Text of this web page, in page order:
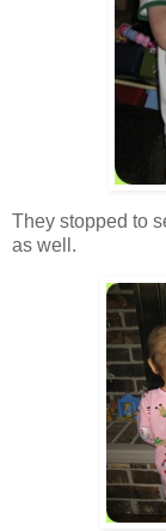
They stopped to
as well.